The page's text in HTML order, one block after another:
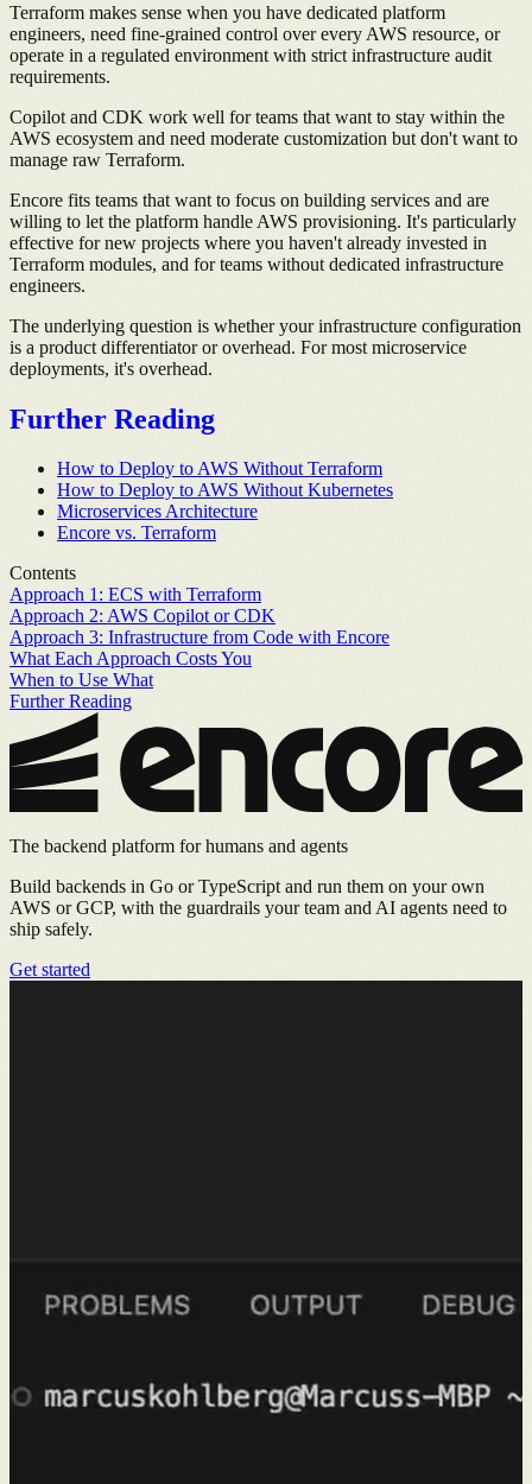
Terraform makes sense when you have dedicated platform
engineers, need fine-grained control over every AWS resource, or
operate in a regulated environment with strict infrastructure audit
requirements.
Copilot and CDK work well for teams that want to stay within the
AWS ecosystem and need moderate customization but don't want to
manage raw Terraform.
Encore fits teams that want to focus on building services and are
willing to let the platform handle AWS provisioning. It's particularly
effective for new projects where you haven't already invested in
Terraform modules, and for teams without dedicated infrastructure
engineers.
The underlying question is whether your infrastructure configuration
is a product differentiator or overhead. For most microservice
deployments, it's overhead.
Further Reading
How to Deploy to AWS Without Terraform
How to Deploy to AWS Without Kubernetes
Microservices Architecture
Encore vs. Terraform
Contents
Approach 1: ECS with Terraform
Approach 2: AWS Copilot or CDK
Approach 3: Infrastructure from Code with Encore
What Each Approach Costs You
When to Use What
Further Reading
The backend platform for humans and agents
Build backends in Go or TypeScript and run them on your own
AWS or GCP, with the guardrails your team and AI agents need to
ship safely.
Get started